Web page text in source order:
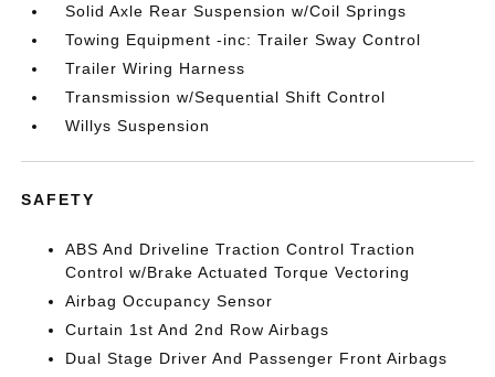
Solid Axle Rear Suspension w/Coil Springs
Towing Equipment -inc: Trailer Sway Control
Trailer Wiring Harness
Transmission w/Sequential Shift Control
Willys Suspension
SAFETY
ABS And Driveline Traction Control Traction
Control w/Brake Actuated Torque Vectoring
Airbag Occupancy Sensor
Curtain 1st And 2nd Row Airbags
Dual Stage Driver And Passenger Front Airbags